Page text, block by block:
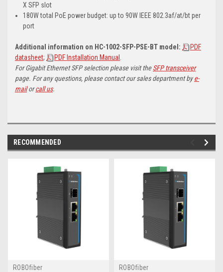
X SFP slot
180W total PoE power budget: up to 90W IEEE 802.3af/at/bt per
port
Additional information on HC-1002-SFP-PSE-BT model:
PDF
datasheet; PDF Installation Manual
For Gigabit Ethernet SFP selection please visit theSFP transceiver
page. For any questions, please contact our sales department bye-
mailorcall us.
RECOMMENDED
ROBOfiber
ROBOfiber